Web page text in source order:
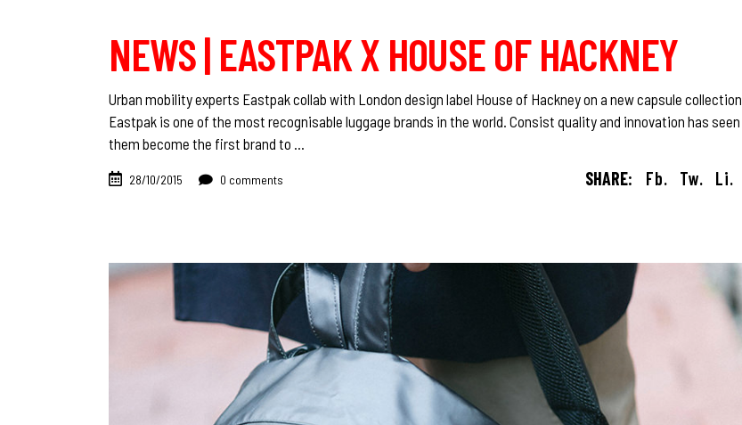
NEWS | EASTPAK X HOUSE OF HACKNEY
Urban mobility experts Eastpak collab with London design label House of Hackney on a new capsule collection.
Eastpak is one of the most recognisable luggage brands in the world. Consist quality and innovation has seen
them become the first brand to
28/10/2015 0 comments SHARE: Fb. Tw. Li.